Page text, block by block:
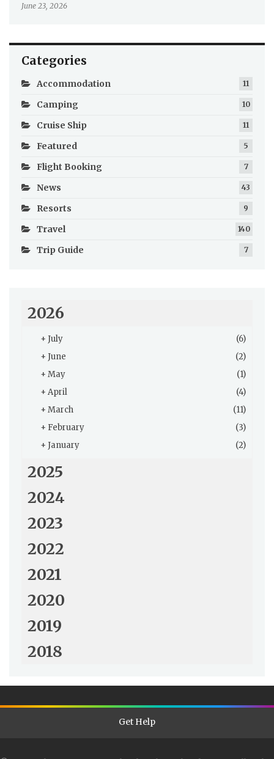
June 23, 2026
Categories
Accommodation 11
Camping 10
Cruise Ship 11
Featured 5
Flight Booking 7
News 43
Resorts 9
Travel 140
Trip Guide 7
2026
+ July
(6)
+ June
(2)
+ May
(1)
+ April
(4)
+ March
(11)
+ February
(3)
+ January (2)
2025
2024
2023
2022
2021
2020
2019
2018
Get Help